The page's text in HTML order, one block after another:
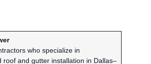
who specialize in
roof and gutter installation in Dallas–